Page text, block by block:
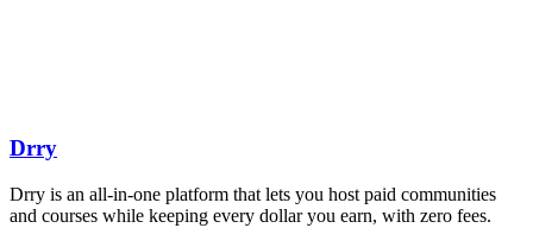
Drry
Drry is an all-in-one platform that lets you host paid communities
and courses while keeping every dollar you earn, with zero fees.